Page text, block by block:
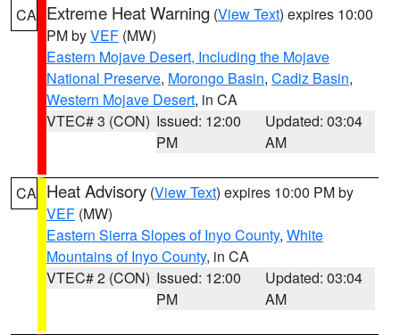
CA Extreme Heat Warning (View Text) expires 10:00
PM byVEF (MW)
Eastern Mojave Desert, Including the Mojave
National Preserve, Morongo Basin, Cadiz Basin,
Western Mojave Desert, in CA
VTEC# 3 (CON) Issued: 12:00
PM
Updated: 03:04
AM
CA Heat Advisory (View Text) expires 10:00 PM by
VEF (MW)
Eastern Sierra Slopes of Inyo County, White
Mountains of Inyo County, in CA
VTEC# 2 (CON) Issued: 12:00
PM
Updated: 03:04
AM